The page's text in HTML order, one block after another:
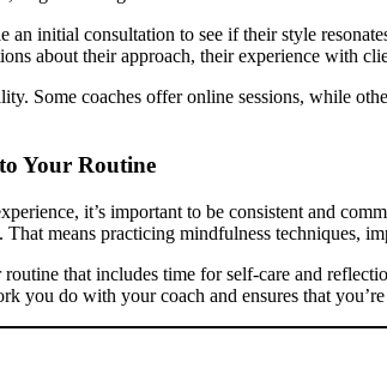
an initial consultation to see if their style
about their approach, their experience with
Some coaches offer online sessions, while
Your Routine
it’s important to be consistent and
means practicing mindfulness techniques,
that includes time for self-care and
you do with your coach and ensures that